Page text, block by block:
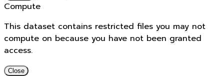
Compute
This dataset contains restricted files you may not
compute on because you have not been granted
access.
Close